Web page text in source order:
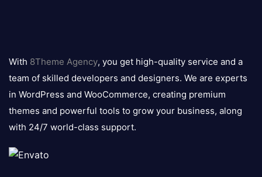
logo
With 8Theme Agency, you get high-quality service and a
team of skilled developers and designers. We are experts
in WordPress and WooCommerce, creating premium
themes and powerful tools to grow your business, along
with 24/7 world-class support.